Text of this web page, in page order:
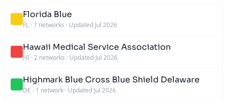
Florida Blue
FL · 7 networks · Updated Jul 2026
Hawaii Medical Service Association
HI · 2 networks · Updated Jul 2026
Highmark Blue Cross Blue Shield Delaware
DE · 1 network · Updated Jul 2026